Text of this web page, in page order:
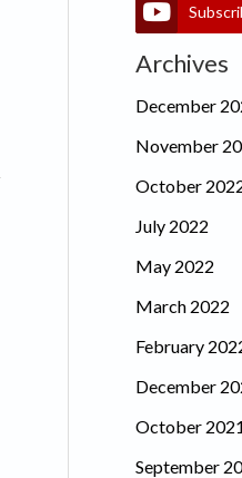
Archives
December
November
October
July 2022
May 2022
March 2022
February
December
October 2021
September